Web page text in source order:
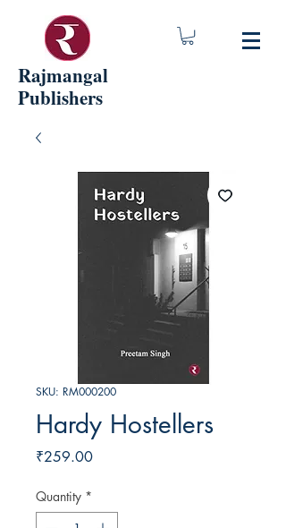
Rajmangal
Publishers
SKU: RM000200
Hardy Hostellers
₹259.00Price
Quantity *